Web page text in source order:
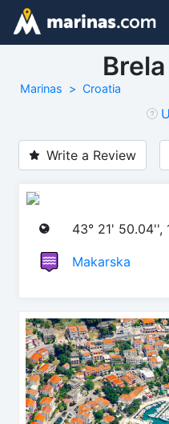
Marinas Croatia
Write a Review
43° 21' 50.04'',
Makarska